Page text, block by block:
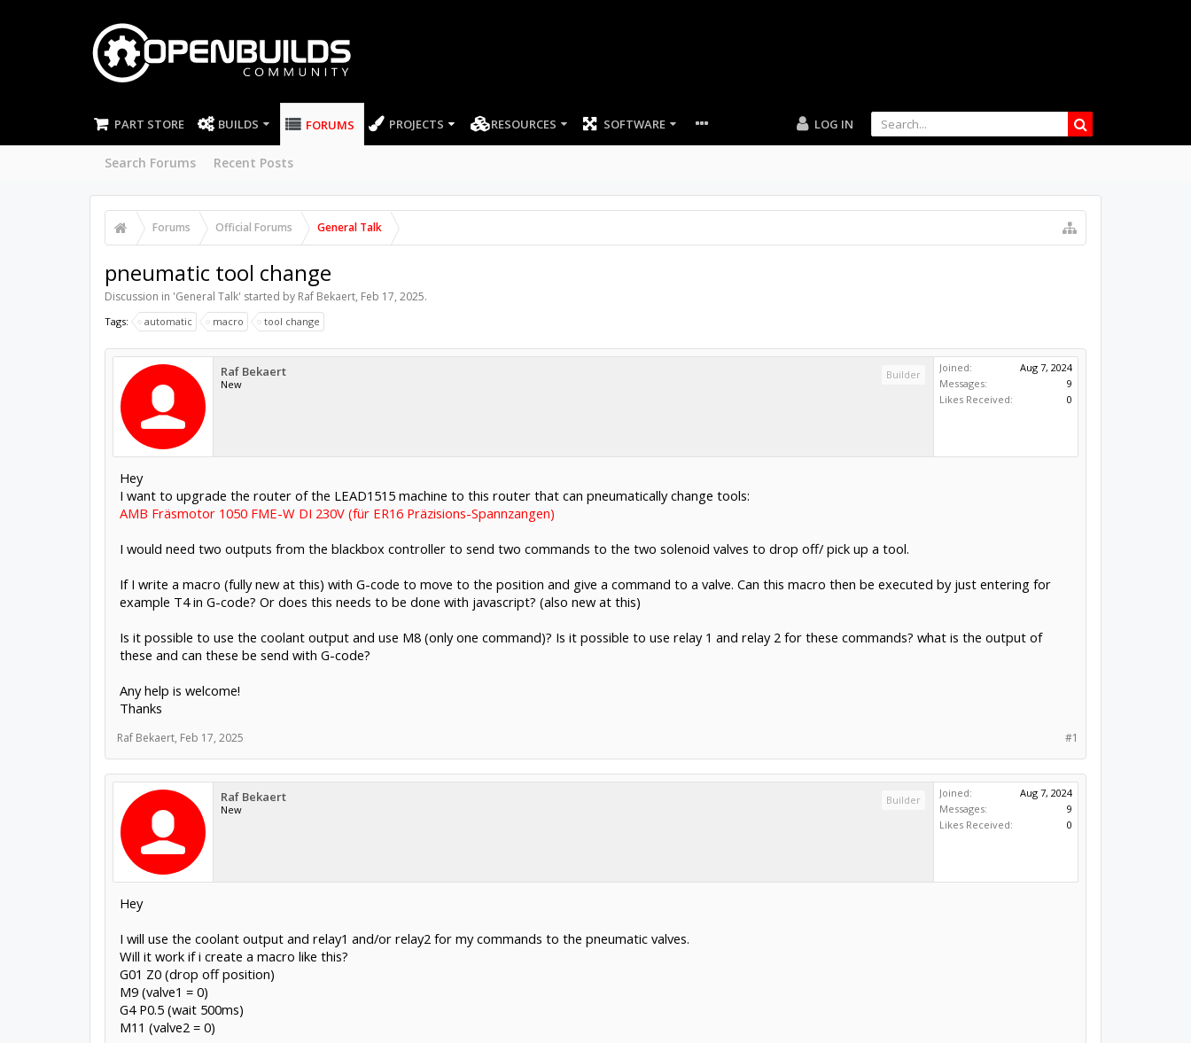
PART STORE BUILDS FORUMS
Search Forums Recent Posts
PROJECTS RESOURCES SOFTWARE LOG IN
Forums Official Forums General Talk
pneumatic tool change
Discussion in 'General Talk' started by Raf Bekaert, Feb 17, 2025.
Tags: automatic macro tool change
Raf Bekaert
New
Builder
Joined:
Aug 7, 2024
Messages:
9
Likes Received:
0
Hey
I want to upgrade the router of the LEAD1515 machine to this router that can pneumatically change tools:
AMB Fräsmotor 1050 FME-W DI 230V (für ER16 Präzisions-Spannzangen)
I would need two outputs from the blackbox controller to send two commands to the two solenoid valves to drop off/ pick up a tool.
If I write a macro (fully new at this) with G-code to move to the position and give a command to a valve. Can this macro then be executed by just entering for
example T4 in G-code? Or does this needs to be done with javascript? (also new at this)
Is it possible to use the coolant output and use M8 (only one command)? Is it possible to use relay 1 and relay 2 for these commands? what is the output of
these and can these be send with G-code?
Any help is welcome!
Thanks
#1
Raf Bekaert, Feb 17, 2025
Raf Bekaert
New
Builder
Joined:
Aug 7, 2024
Messages:
9
Likes Received:
0
Hey
I will use the coolant output and relay1 and/or relay2 for my commands to the pneumatic valves.
Will it work if i create a macro like this?
G01 Z0 (drop off position)
M9 (valve1 = 0)
G4 P0.5 (wait 500ms)
M11 (valve2 = 0)